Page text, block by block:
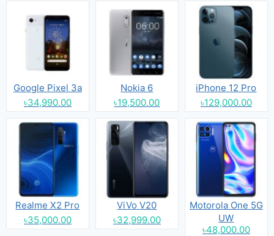
Google Pixel 3a
৳34,990.00
Nokia 6
৳19,500.00
iPhone 12 Pro
৳129,000.00
Realme X2 Pro
৳35,000.00
ViVo V20
৳32,999.00
Motorola One 5G
UW
৳48,000.00